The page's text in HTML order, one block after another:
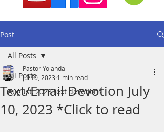
Post
All Posts
August, 2023 text devotions
All Posts
Text/Email Devotion July
10, 2023 *Click to read
Pastor Yolanda
Jul 10, 2023 1 min read